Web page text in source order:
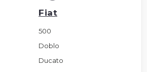
Fiat
500
Doblo
Ducato